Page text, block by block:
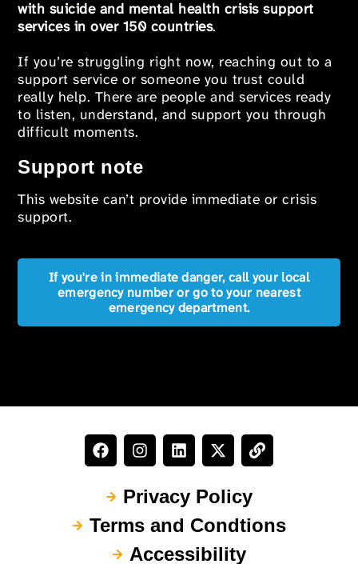
with suicide and mental health crisis support
services in over 150 countries.
If you’re struggling right now, reaching out to a
support service or someone you trust could
really help. There are people and services ready
to listen, understand, and support you through
difficult moments.
Support note
This website can’t provide immediate or crisis
support.
If you're in immediate danger, call your local
emergency number or go to your nearest
emergency department.
Privacy Policy
Terms and Condtions
Accessibility